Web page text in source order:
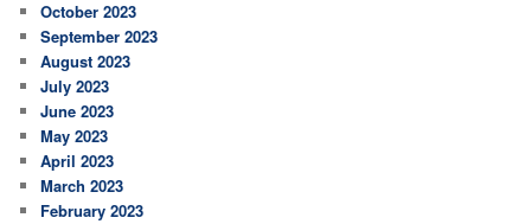
October 2023
September 2023
August 2023
July 2023
June 2023
May 2023
April 2023
March 2023
February 2023